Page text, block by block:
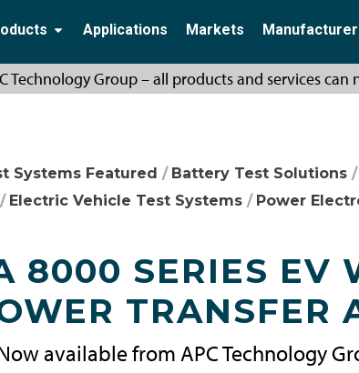
Applications Markets
Technology Group – all products and services
Systems Featured / Battery Test Solutions /
/ Electric Vehicle Test Systems / Power
8000 SERIES EV
TRANSFER
available from APC Technology